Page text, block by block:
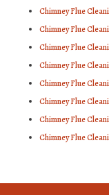
Chimney Flue
Chimney Flue
Chimney Flue
Chimney Flue
Chimney Flue
Chimney Flue
Chimney Flue
Chimney Flue